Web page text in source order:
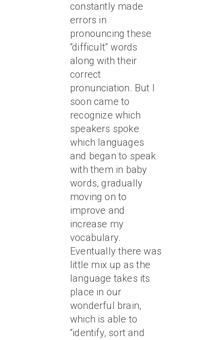
constantly made
errors in
pronouncing these
“difficult” words
along with their
correct
pronunciation. But I
soon came to
recognize which
speakers spoke
which languages
and began to speak
with them in baby
words, gradually
moving on to
improve and
increase my
vocabulary.
Eventually there was
little mix up as the
language takes its
place in our
wonderful brain,
which is able to
“identify, sort and